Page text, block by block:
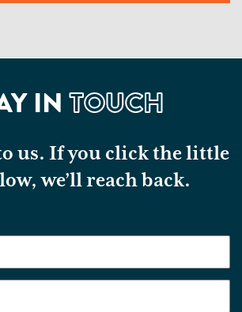
INTOUCH
us. If you click the little
we’ll reach back.